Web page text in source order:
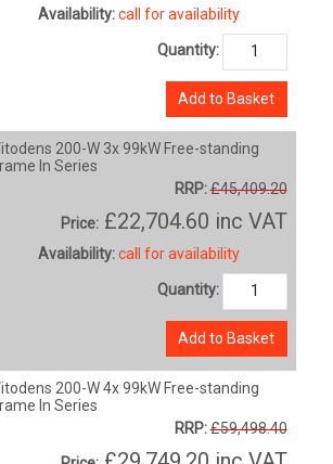
Availability: call for availability
Quantity:
Add to Basket
200-W 3x 99kW Free-standing
In Series
RRP:£45,409.20
Price: £22,704.60 inc VAT
Availability: call for availability
Quantity:
Add to Basket
200-W 4x 99kW Free-standing
In Series
RRP:£59,498.40